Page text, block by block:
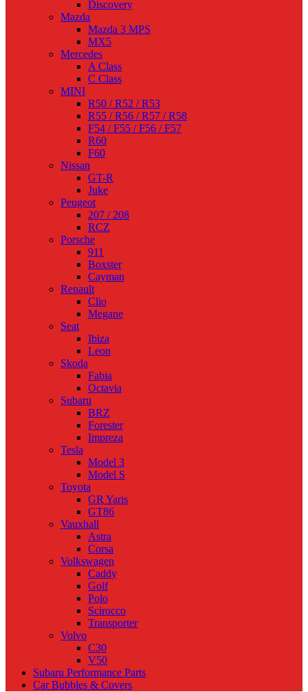
Discovery
Mazda
Mazda 3 MPS
MX5
Mercedes
A Class
C Class
MINI
R50 / R52 / R53
R55 / R56 / R57 / R58
F54 / F55 / F56 / F57
R60
F60
Nissan
GT-R
Juke
Peugeot
207 / 208
RCZ
Porsche
911
Boxster
Cayman
Renault
Clio
Megane
Seat
Ibiza
Leon
Skoda
Fabia
Octavia
Subaru
BRZ
Forester
Impreza
Tesla
Model 3
Model S
Toyota
GR Yaris
GT86
Vauxhall
Astra
Corsa
Volkswagen
Caddy
Golf
Polo
Scirocco
Transporter
Volvo
C30
V50
Subaru Performance Parts
Car Bubbles & Covers